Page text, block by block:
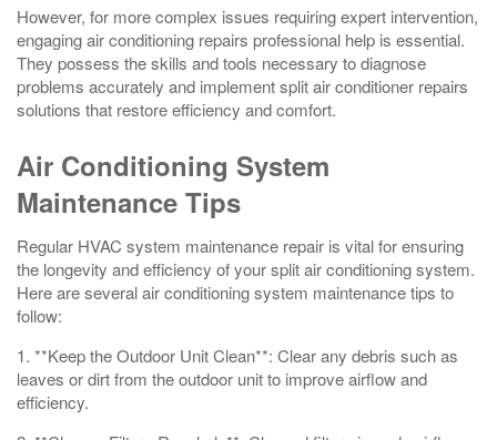
However, for more complex issues requiring expert intervention,
engaging air conditioning repairs professional help is essential.
They possess the skills and tools necessary to diagnose
problems accurately and implement split air conditioner repairs
solutions that restore efficiency and comfort.
Air Conditioning System
Maintenance Tips
Regular HVAC system maintenance repair is vital for ensuring
the longevity and efficiency of your split air conditioning system.
Here are several air conditioning system maintenance tips to
follow:
1. **Keep the Outdoor Unit Clean**: Clear any debris such as
leaves or dirt from the outdoor unit to improve airflow and
efficiency.